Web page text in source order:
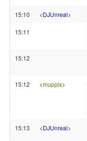
15:10 <DJUnreal>
15:11
15:12
15:12 <muppis>
15:13 <DJUnreal>